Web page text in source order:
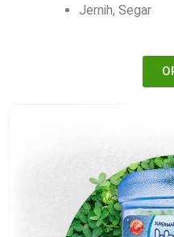
Jernih, Segar